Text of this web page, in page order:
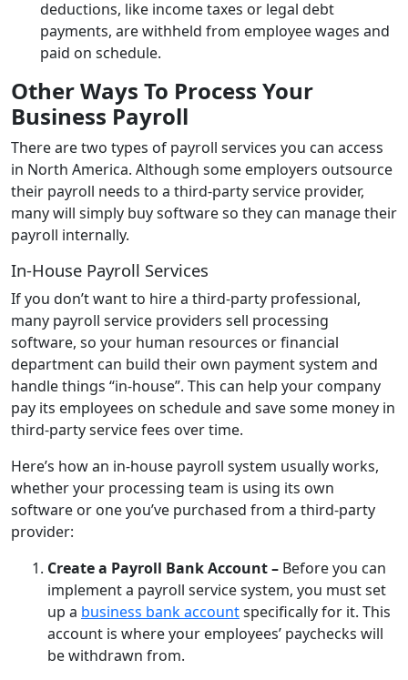
deductions, like income taxes or legal debt
payments, are withheld from employee wages and
paid on schedule.
Other Ways To Process Your
Business Payroll
There are two types of payroll services you can access
in North America. Although some employers outsource
their payroll needs to a third-party service provider,
many will simply buy software so they can manage their
payroll internally.
In-House Payroll Services
If you don’t want to hire a third-party professional,
many payroll service providers sell processing
software, so your human resources or financial
department can build their own payment system and
handle things “in-house”. This can help your company
pay its employees on schedule and save some money in
third-party service fees over time.
Here’s how an in-house payroll system usually works,
whether your processing team is using its own
software or one you’ve purchased from a third-party
provider:
Create a Payroll Bank Account – Before you can
implement a payroll service system, you must set
up a business bank accountspecifically for it. This
account is where your employees’ paychecks will
be withdrawn from.